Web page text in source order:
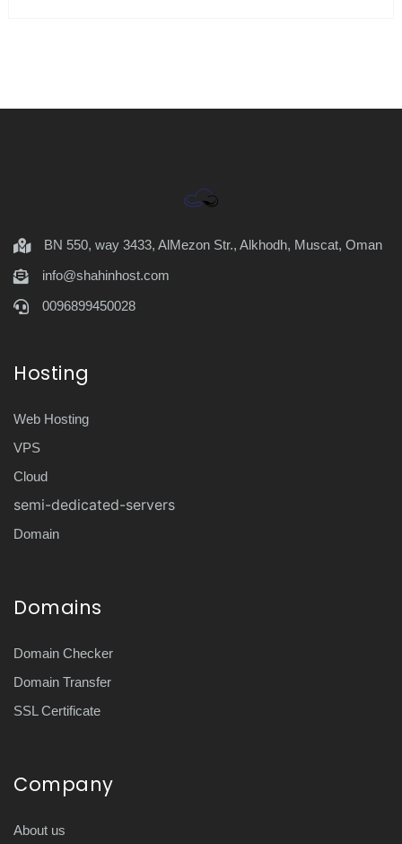
BN 550, way 3433, AlMezon Str., Alkhodh, Muscat, Oman
info@shahinhost.com
0096899450028
Hosting
Web Hosting
VPS
Cloud
semi-dedicated-servers
Domain
Domains
Domain Checker
Domain Transfer
SSL Certificate
Company
About us